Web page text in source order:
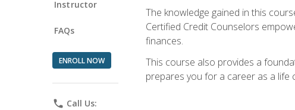
Instructor
FAQs
ENROLL NOW
phone Call Us:
The knowledge gained in this
Certified Credit Counselors
finances.
This course also provides a
prepares you for a career as a